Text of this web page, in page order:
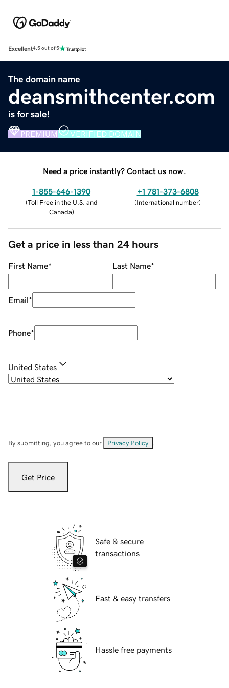
Excellent4.5 out of 5
The domain name
deansmithcenter.com
is for sale!
PREMIUM VERIFIED DOMAIN
Need a price instantly? Contact us now.
1-855-646-1390
(Toll Free in the U.S. and
Canada)
+1 781-373-6808
(International number)
Get a price in less than 24 hours
First Name* Last Name*
Email*
Phone*
United States
By submitting, you agree to our Privacy Policy
Get Price
Safe & secure
transactions
Fast & easy transfers
Hassle free payments